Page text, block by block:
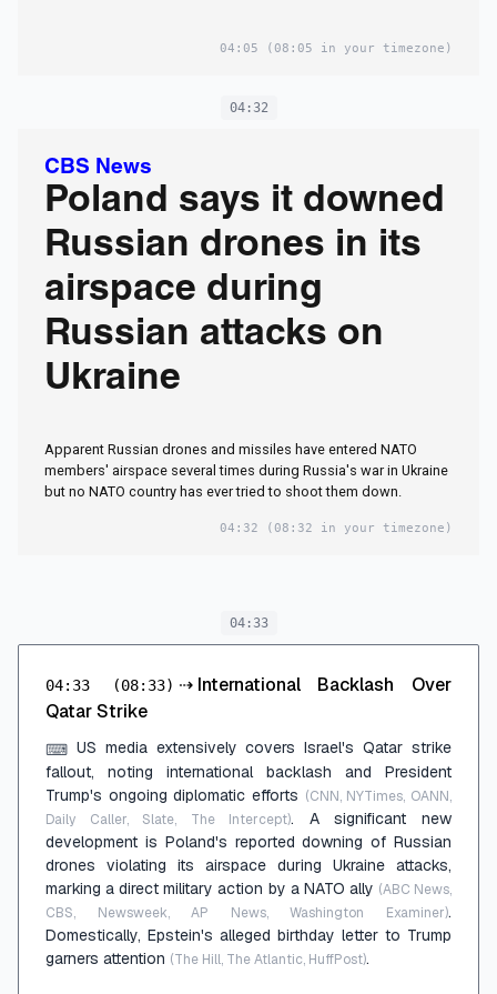
04:05 (08:05 in your timezone)
04:32
CBS News
Poland says it downed
Russian drones in its
airspace during
Russian attacks on
Ukraine
Apparent Russian drones and missiles have entered NATO
members' airspace several times during Russia's war​ in Ukraine
but no NATO country has ever tried to shoot them down.
04:32 (08:32 in your timezone)
04:33
04:33 (08:33) ⇢ International Backlash Over
Qatar Strike
⌨ US media extensively covers Israel's Qatar strike
fallout, noting international backlash and President
Trump's ongoing diplomatic efforts (CNN, NYTimes, OANN,
Daily Caller, Slate, The Intercept). A significant new
development is Poland's reported downing of Russian
drones violating its airspace during Ukraine attacks,
marking a direct military action by a NATO ally (ABC News,
CBS, Newsweek, AP News, Washington Examiner).
Domestically, Epstein's alleged birthday letter to Trump
garners attention (The Hill, The Atlantic, HuffPost).